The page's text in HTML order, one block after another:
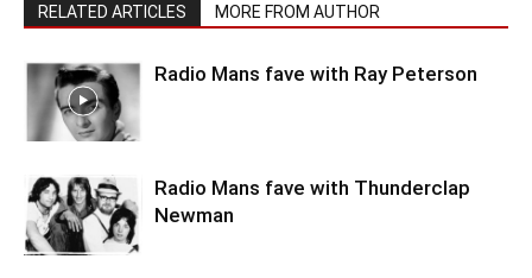
RELATED ARTICLES MORE FROM AUTHOR
Radio Mans fave with Ray Peterson
Radio Mans fave with Thunderclap
Newman